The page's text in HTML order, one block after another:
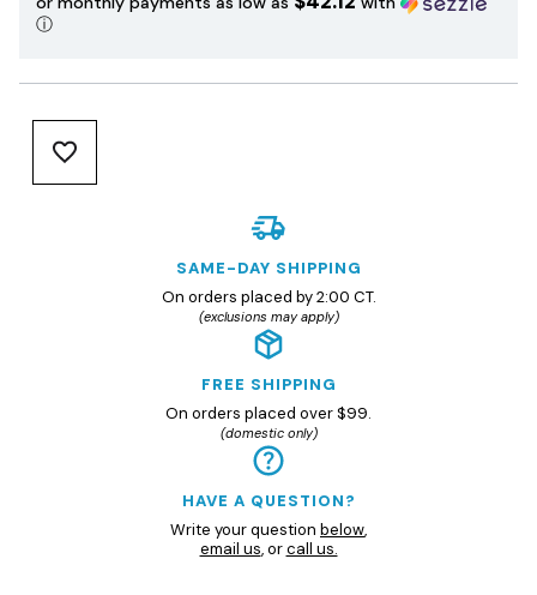
ⓘ
SAME-DAY SHIPPING
On orders placed by 2:00 CT.
(exclusions may apply)
FREE SHIPPING
On orders placed over $99.
(domestic only)
HAVE A QUESTION?
Write your question below,
email us, orcall us.